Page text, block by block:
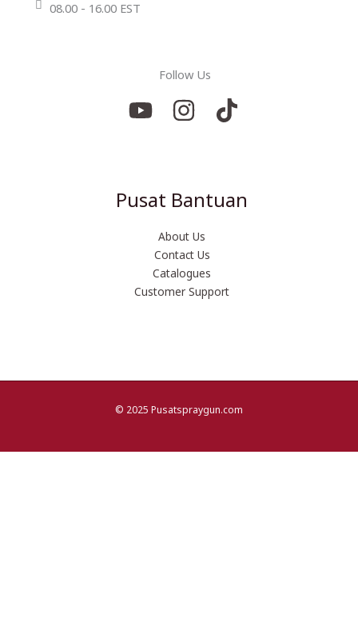
08.00 - 16.00 EST
Follow Us
Pusat Bantuan
About Us
Contact Us
Catalogues
Customer Support
© 2025 Pusatspraygun.com